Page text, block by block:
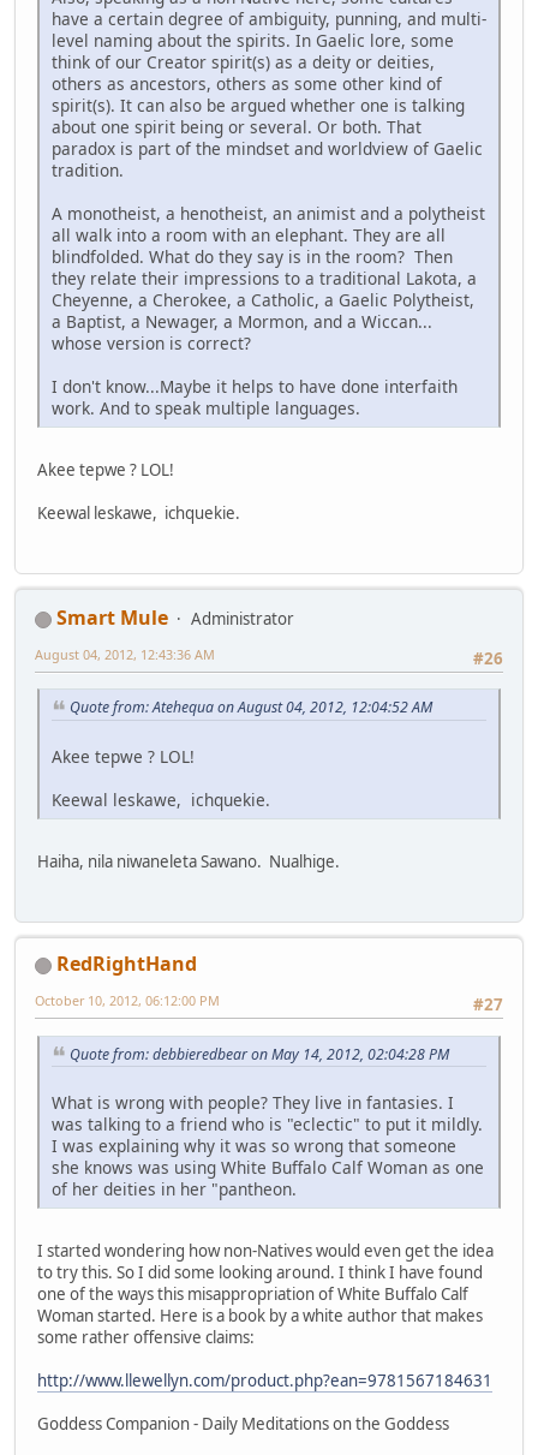
have a certain degree of ambiguity, punning, and multi-
level naming about the spirits. In Gaelic lore, some
think of our Creator spirit(s) as a deity or deities,
others as ancestors, others as some other kind of
spirit(s). It can also be argued whether one is talking
about one spirit being or several. Or both. That
paradox is part of the mindset and worldview of Gaelic
tradition.
A monotheist, a henotheist, an animist and a polytheist
all walk into a room with an elephant. They are all
blindfolded. What do they say is in the room? Then
they relate their impressions to a traditional Lakota, a
Cheyenne, a Cherokee, a Catholic, a Gaelic Polytheist,
a Baptist, a Newager, a Mormon, and a Wiccan...
whose version is correct?
I don't know...Maybe it helps to have done interfaith
work. And to speak multiple languages.
Akee tepwe ? LOL!
Keewal leskawe, ichquekie.
Smart Mule
Administrator
#26
August 04, 2012, 12:43:36 AM
Quote from: Atehequa on August 04, 2012, 12:04:52 AM
Akee tepwe ? LOL!
Keewal leskawe, ichquekie.
Haiha, nila niwaneleta Sawano. Nualhige.
RedRightHand
#27
October 10, 2012, 06:12:00 PM
Quote from: debbieredbear on May 14, 2012, 02:04:28 PM
What is wrong with people? They live in fantasies. I
was talking to a friend who is "eclectic" to put it mildly.
I was explaining why it was so wrong that someone
she knows was using White Buffalo Calf Woman as one
of her deities in her "pantheon.
I started wondering how non-Natives would even get the idea
to try this. So I did some looking around. I think I have found
one of the ways this misappropriation of White Buffalo Calf
Woman started. Here is a book by a white author that makes
some rather offensive claims:
http://www.llewellyn.com/product.php?ean=9781567184631
Goddess Companion - Daily Meditations on the Goddess